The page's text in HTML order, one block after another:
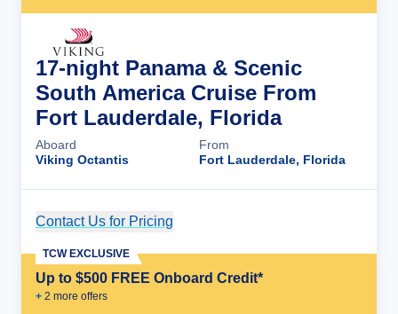
17-night Panama & Scenic
South America Cruise From
Fort Lauderdale, Florida
Aboard
Viking Octantis
From
Fort Lauderdale, Florida
Contact Us for Pricing
Up to $500 FREE Onboard Credit*
+ 2 more offers
TCW EXCLUSIVE